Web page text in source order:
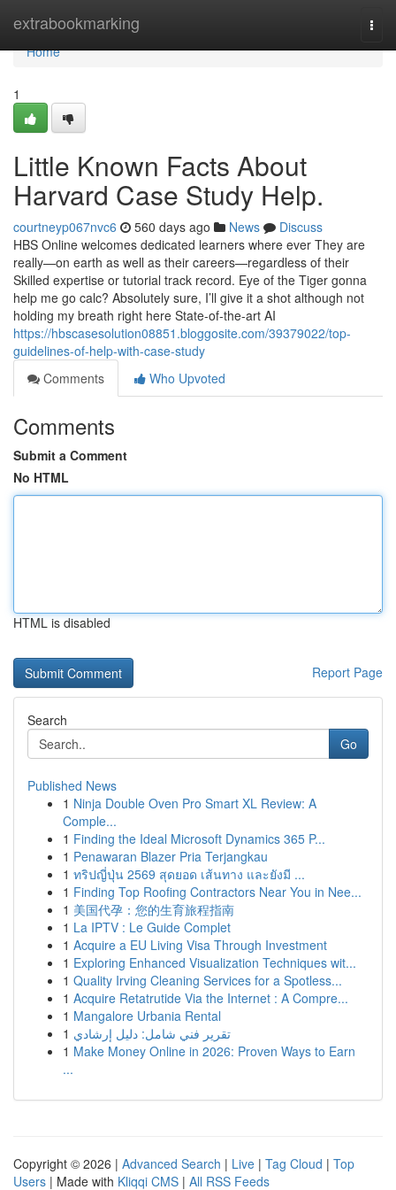
extrabookmarking
Home
Home
1
Little Known Facts About
Harvard Case Study Help.
courtneyp067nvc6 560 days ago News
Discuss
HBS Online welcomes dedicated learners where ever They are
really—on earth as well as their careers—regardless of their
Skilled expertise or tutorial track record. Eye of the Tiger gonna
help me go calc? Absolutely sure, I’ll give it a shot although not
holding my breath right here State-of-the-art AI
https://hbscasesolution08851.bloggosite.com/39379022/top-
guidelines-of-help-with-case-study
Comments
Who Upvoted
Comments
Submit a Comment
No HTML
HTML is disabled
Report Page
Search
Go
Published News
1 Ninja Double Oven Pro Smart XL Review: A
Comple...
1 Finding the Ideal Microsoft Dynamics 365 P...
1 Penawaran Blazer Pria Terjangkau
1 ทริปญี่ปุ่น 2569 สุดยอด เส้นทาง และยังมี ...
1 Finding Top Roofing Contractors Near You in Nee...
1 美国代孕：您的生育旅程指南
1 La IPTV : Le Guide Complet
1 Acquire a EU Living Visa Through Investment
1 Exploring Enhanced Visualization Techniques wit...
1 Quality Irving Cleaning Services for a Spotless...
1 Acquire Retatrutide Via the Internet : A Compre...
1 Mangalore Urbania Rental
1 تقرير فني شامل: دليل إرشادي
1 Make Money Online in 2026: Proven Ways to Earn
...
Copyright © 2026 | Advanced Search | Live | Tag Cloud | Top
Users | Made with Kliqqi CMS | All RSS Feeds